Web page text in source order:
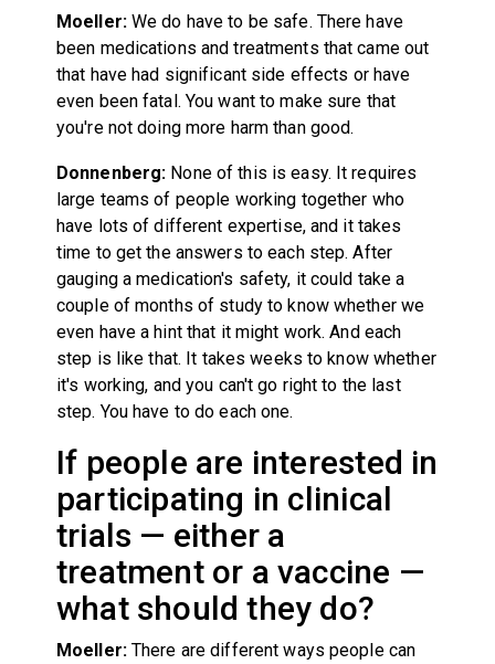
Moeller: We do have to be safe. There have
been medications and treatments that came out
that have had significant side effects or have
even been fatal. You want to make sure that
you're not doing more harm than good.
Donnenberg: None of this is easy. It requires
large teams of people working together who
have lots of different expertise, and it takes
time to get the answers to each step. After
gauging a medication's safety, it could take a
couple of months of study to know whether we
even have a hint that it might work. And each
step is like that. It takes weeks to know whether
it's working, and you can't go right to the last
step. You have to do each one.
If people are interested in
participating in clinical
trials — either a
treatment or a vaccine —
what should they do?
Moeller: There are different ways people can